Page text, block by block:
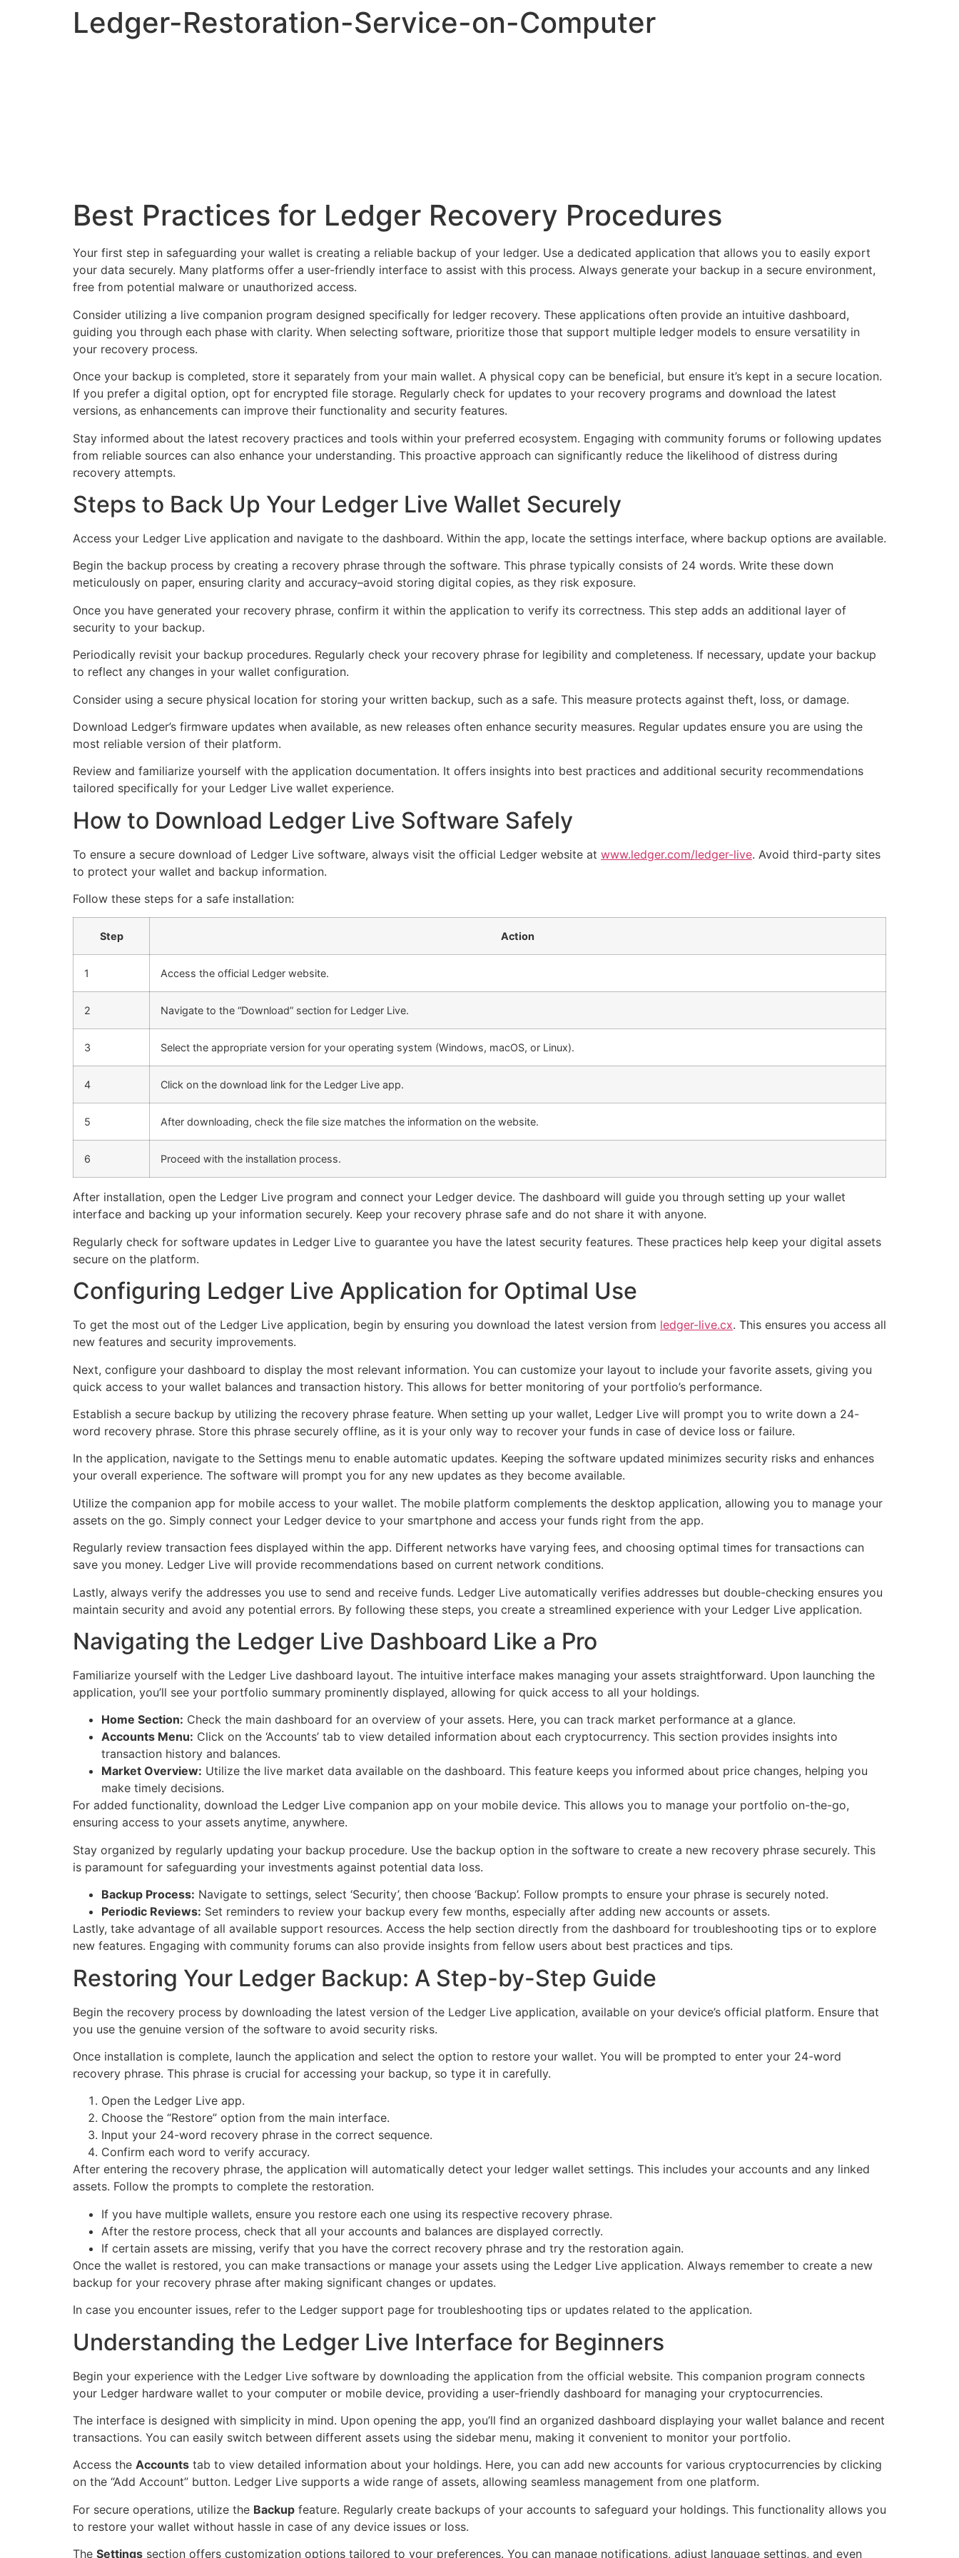
Ledger-Restoration-Service-on-Computer
Best Practices for Ledger Recovery Procedures
Your first step in safeguarding your wallet is creating a reliable backup of your ledger. Use a dedicated application that allows you to easily export
your data securely. Many platforms offer a user-friendly interface to assist with this process. Always generate your backup in a secure environment,
free from potential malware or unauthorized access.
Consider utilizing a live companion program designed specifically for ledger recovery. These applications often provide an intuitive dashboard,
guiding you through each phase with clarity. When selecting software, prioritize those that support multiple ledger models to ensure versatility in
your recovery process.
Once your backup is completed, store it separately from your main wallet. A physical copy can be beneficial, but ensure it’s kept in a secure location.
If you prefer a digital option, opt for encrypted file storage. Regularly check for updates to your recovery programs and download the latest
versions, as enhancements can improve their functionality and security features.
Stay informed about the latest recovery practices and tools within your preferred ecosystem. Engaging with community forums or following updates
from reliable sources can also enhance your understanding. This proactive approach can significantly reduce the likelihood of distress during
recovery attempts.
Steps to Back Up Your Ledger Live Wallet Securely
Access your Ledger Live application and navigate to the dashboard. Within the app, locate the settings interface, where backup options are available.
Begin the backup process by creating a recovery phrase through the software. This phrase typically consists of 24 words. Write these down
meticulously on paper, ensuring clarity and accuracy–avoid storing digital copies, as they risk exposure.
Once you have generated your recovery phrase, confirm it within the application to verify its correctness. This step adds an additional layer of
security to your backup.
Periodically revisit your backup procedures. Regularly check your recovery phrase for legibility and completeness. If necessary, update your backup
to reflect any changes in your wallet configuration.
Consider using a secure physical location for storing your written backup, such as a safe. This measure protects against theft, loss, or damage.
Download Ledger’s firmware updates when available, as new releases often enhance security measures. Regular updates ensure you are using the
most reliable version of their platform.
Review and familiarize yourself with the application documentation. It offers insights into best practices and additional security recommendations
tailored specifically for your Ledger Live wallet experience.
How to Download Ledger Live Software Safely
To ensure a secure download of Ledger Live software, always visit the official Ledger website at www.ledger.com/ledger-live. Avoid third-party sites
to protect your wallet and backup information.
Follow these steps for a safe installation:
Step Action
1 Access the official Ledger website.
2 Navigate to the “Download” section for Ledger Live.
3 Select the appropriate version for your operating system (Windows, macOS, or Linux).
4 Click on the download link for the Ledger Live app.
5 After downloading, check the file size matches the information on the website.
6 Proceed with the installation process.
After installation, open the Ledger Live program and connect your Ledger device. The dashboard will guide you through setting up your wallet
interface and backing up your information securely. Keep your recovery phrase safe and do not share it with anyone.
Regularly check for software updates in Ledger Live to guarantee you have the latest security features. These practices help keep your digital assets
secure on the platform.
Configuring Ledger Live Application for Optimal Use
To get the most out of the Ledger Live application, begin by ensuring you download the latest version from ledger-live.cx. This ensures you access all
new features and security improvements.
Next, configure your dashboard to display the most relevant information. You can customize your layout to include your favorite assets, giving you
quick access to your wallet balances and transaction history. This allows for better monitoring of your portfolio’s performance.
Establish a secure backup by utilizing the recovery phrase feature. When setting up your wallet, Ledger Live will prompt you to write down a 24-
word recovery phrase. Store this phrase securely offline, as it is your only way to recover your funds in case of device loss or failure.
In the application, navigate to the Settings menu to enable automatic updates. Keeping the software updated minimizes security risks and enhances
your overall experience. The software will prompt you for any new updates as they become available.
Utilize the companion app for mobile access to your wallet. The mobile platform complements the desktop application, allowing you to manage your
assets on the go. Simply connect your Ledger device to your smartphone and access your funds right from the app.
Regularly review transaction fees displayed within the app. Different networks have varying fees, and choosing optimal times for transactions can
save you money. Ledger Live will provide recommendations based on current network conditions.
Lastly, always verify the addresses you use to send and receive funds. Ledger Live automatically verifies addresses but double-checking ensures you
maintain security and avoid any potential errors. By following these steps, you create a streamlined experience with your Ledger Live application.
Navigating the Ledger Live Dashboard Like a Pro
Familiarize yourself with the Ledger Live dashboard layout. The intuitive interface makes managing your assets straightforward. Upon launching the
application, you’ll see your portfolio summary prominently displayed, allowing for quick access to all your holdings.
Home Section: Check the main dashboard for an overview of your assets. Here, you can track market performance at a glance.
Accounts Menu: Click on the ‘Accounts’ tab to view detailed information about each cryptocurrency. This section provides insights into
transaction history and balances.
Market Overview: Utilize the live market data available on the dashboard. This feature keeps you informed about price changes, helping you
make timely decisions.
For added functionality, download the Ledger Live companion app on your mobile device. This allows you to manage your portfolio on-the-go,
ensuring access to your assets anytime, anywhere.
Stay organized by regularly updating your backup procedure. Use the backup option in the software to create a new recovery phrase securely. This
is paramount for safeguarding your investments against potential data loss.
Backup Process: Navigate to settings, select ‘Security’, then choose ‘Backup’. Follow prompts to ensure your phrase is securely noted.
Periodic Reviews: Set reminders to review your backup every few months, especially after adding new accounts or assets.
Lastly, take advantage of all available support resources. Access the help section directly from the dashboard for troubleshooting tips or to explore
new features. Engaging with community forums can also provide insights from fellow users about best practices and tips.
Restoring Your Ledger Backup: A Step-by-Step Guide
Begin the recovery process by downloading the latest version of the Ledger Live application, available on your device’s official platform. Ensure that
you use the genuine version of the software to avoid security risks.
Once installation is complete, launch the application and select the option to restore your wallet. You will be prompted to enter your 24-word
recovery phrase. This phrase is crucial for accessing your backup, so type it in carefully.
Open the Ledger Live app.
Choose the “Restore” option from the main interface.
Input your 24-word recovery phrase in the correct sequence.
Confirm each word to verify accuracy.
After entering the recovery phrase, the application will automatically detect your ledger wallet settings. This includes your accounts and any linked
assets. Follow the prompts to complete the restoration.
If you have multiple wallets, ensure you restore each one using its respective recovery phrase.
After the restore process, check that all your accounts and balances are displayed correctly.
If certain assets are missing, verify that you have the correct recovery phrase and try the restoration again.
Once the wallet is restored, you can make transactions or manage your assets using the Ledger Live application. Always remember to create a new
backup for your recovery phrase after making significant changes or updates.
In case you encounter issues, refer to the Ledger support page for troubleshooting tips or updates related to the application.
Understanding the Ledger Live Interface for Beginners
Begin your experience with the Ledger Live software by downloading the application from the official website. This companion program connects
your Ledger hardware wallet to your computer or mobile device, providing a user-friendly dashboard for managing your cryptocurrencies.
The interface is designed with simplicity in mind. Upon opening the app, you’ll find an organized dashboard displaying your wallet balance and recent
transactions. You can easily switch between different assets using the sidebar menu, making it convenient to monitor your portfolio.
Access the Accounts tab to view detailed information about your holdings. Here, you can add new accounts for various cryptocurrencies by clicking
on the “Add Account” button. Ledger Live supports a wide range of assets, allowing seamless management from one platform.
For secure operations, utilize the Backup feature. Regularly create backups of your accounts to safeguard your holdings. This functionality allows you
to restore your wallet without hassle in case of any device issues or loss.
The Settings section offers customization options tailored to your preferences. You can manage notifications, adjust language settings, and even